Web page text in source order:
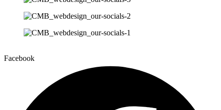
Facebook